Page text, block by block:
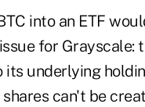
into an ETF
for Grayscale:
its underlying
shares can't be